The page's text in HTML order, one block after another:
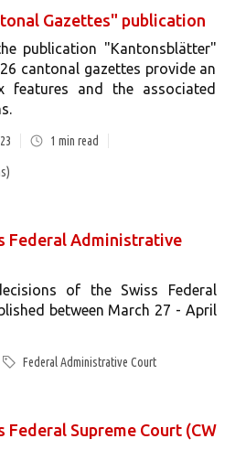
Gazettes" publication
publication "Kantonsblätter"
cantonal gazettes provide an
features and the associated
1 min read
Federal Administrative
of the Swiss Federal
between March 27 - April
Federal Administrative Court
Federal Supreme Court (CW